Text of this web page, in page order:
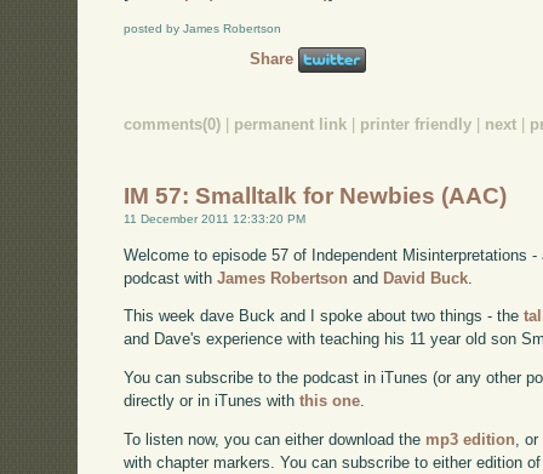
posted by James Robertson
Share
comments(0) permanent link printer friendly next
IM 57: Smalltalk for Newbies (AAC)
11 December 2011 12:33:20 PM
Welcome to episode 57 of Independent Misinterpretations
podcast withJames Robertson and David Buck
This week dave Buck and I spoke about two things - the
and Dave's experience with teaching his 11 year old son
You can subscribe to the podcast in iTunes (or any other
directly or in iTunes withthis one.
To listen now, you can either download the mp3 edition ,
with chapter markers. You can subscribe to either edition